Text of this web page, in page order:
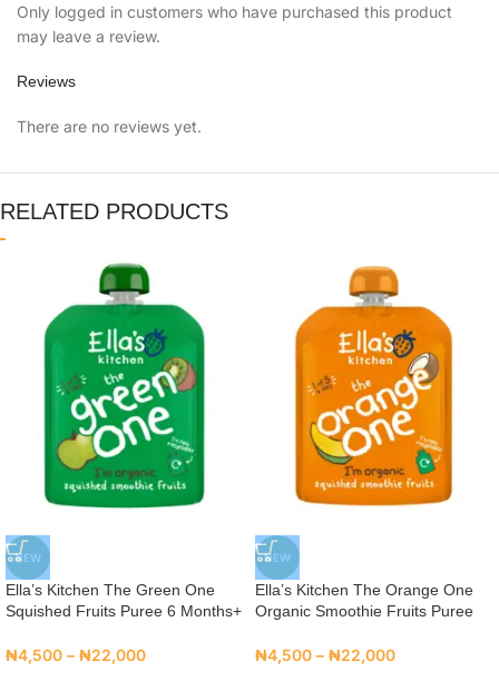
Reviews
There are no reviews yet.
Only logged in customers who have purchased this product
may leave a review.
RELATED PRODUCTS
NEW
Ella’s Kitchen The Green One
Squished Fruits Puree 6 Months+
₦4,500 – ₦22,000
NEW
Ella’s Kitchen The Orange One
Organic Smoothie Fruits Puree
₦4,500 – ₦22,000